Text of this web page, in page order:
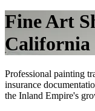
Fine Art
California
Professional painting
insurance
the Inland Empire's